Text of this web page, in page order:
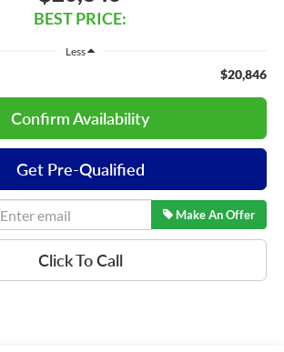
BEST PRICE:
Less
$20,846
Confirm Availability
Get Pre-Qualified
Make An Offer
Click To Call